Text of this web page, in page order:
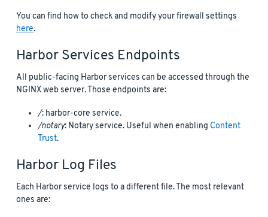
You can find how to check and modify your firewall settings
here.
Harbor Services Endpoints
All public-facing Harbor services can be accessed through the
NGINX web server. Those endpoints are:
/: harbor-core service.
/notary: Notary service. Useful when enabling Content
Trust.
Harbor Log Files
Each Harbor service logs to a different file. The most relevant
ones are: